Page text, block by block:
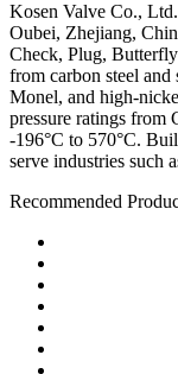
Kosen Valve Co.,
Oubei, Zhejiang,
Check, Plug,
from carbon steel and
Monel, and high-
pressure ratings from
-196°C to 570°C.
serve industries such
Recommended